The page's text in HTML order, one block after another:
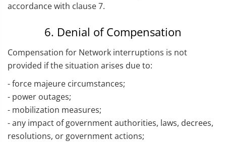
accordance with clause 7.
6. Denial of Compensation
Compensation for Network interruptions is not
provided if the situation arises due to:
- force majeure circumstances;
- power outages;
- mobilization measures;
- any impact of government authorities, laws, decrees,
resolutions, or government actions;